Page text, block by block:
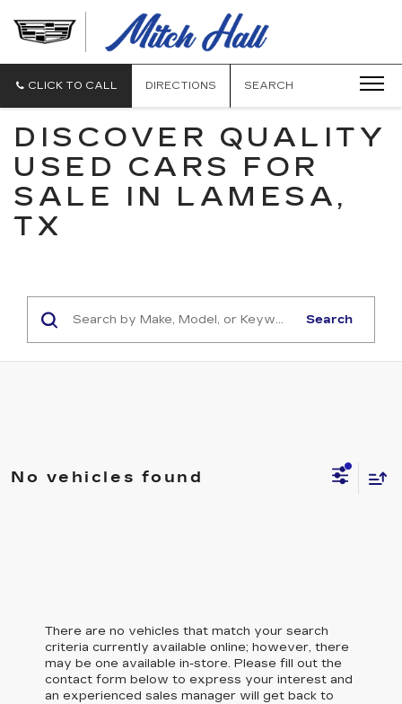
CLICK TO CALL DIRECTIONS SEARCH
DISCOVER QUALITY
USED CARS FOR
SALE IN LAMESA,
TX
Search
No vehicles found
There are no vehicles that match your search
criteria currently available online; however, there
may be one available in-store. Please fill out the
contact form below to express your interest and
an experienced sales manager will get back to